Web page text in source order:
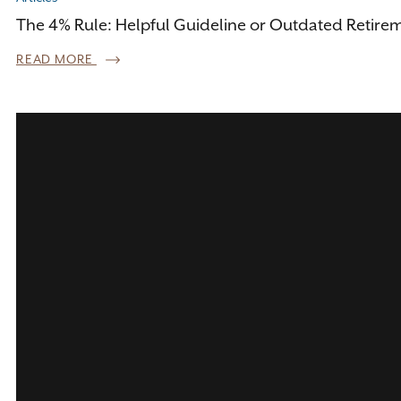
The 4% Rule: Helpful Guideline or Outdated
READ MORE